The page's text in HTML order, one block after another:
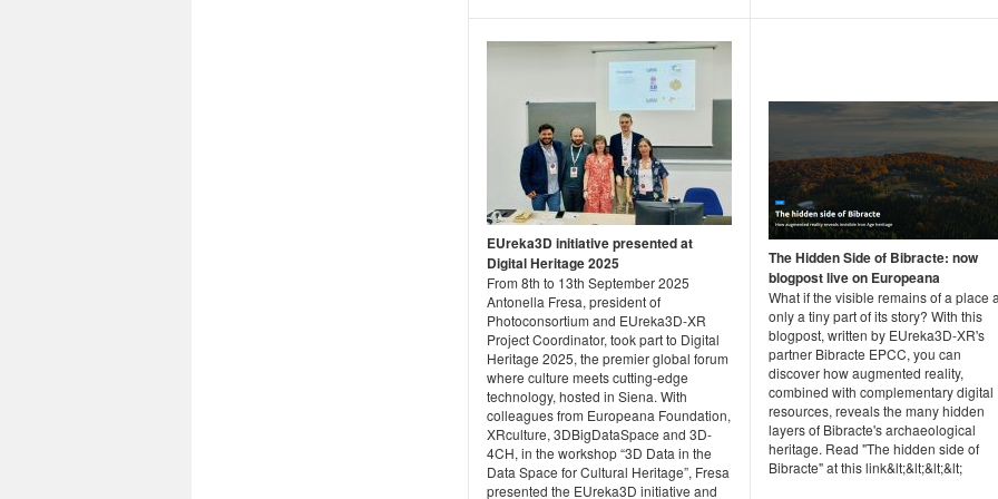
EUreka3D initiative presented at
Digital Heritage 2025
From 8th to 13th September 2025
Antonella Fresa, president of
Photoconsortium and EUreka3D-XR
Project Coordinator, took part to Digital
Heritage 2025, the premier global forum
where culture meets cutting-edge
technology, hosted in Siena. With
colleagues from Europeana Foundation,
XRculture, 3DBigDataSpace and 3D-
4CH, in the workshop “3D Data in the
Data Space for Cultural Heritage”, Fresa
presented the EUreka3D initiative and
The Hidden Side of Bibracte: now
blogpost live on Europeana
What if the visible remains of a place
only a tiny part of its story? With this
blogpost, written by EUreka3D-XR's
partner Bibracte EPCC, you can
discover how augmented reality,
combined with complementary digital
resources, reveals the many hidden
layers of Bibracte's archaeological
heritage. Read "The hidden side of
Bibracte" at this link&lt;&lt;&lt;&lt;